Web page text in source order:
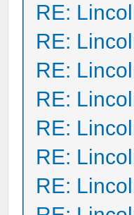
RE:
RE:
RE:
RE:
RE:
RE:
RE: